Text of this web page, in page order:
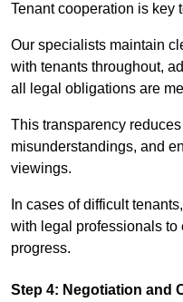
Tenant cooperation is key
Our specialists maintain
with tenants throughout,
all legal obligations are
This transparency
misunderstandings, and
viewings.
In cases of difficult
with legal professionals
progress.
Step 4: Negotiation and